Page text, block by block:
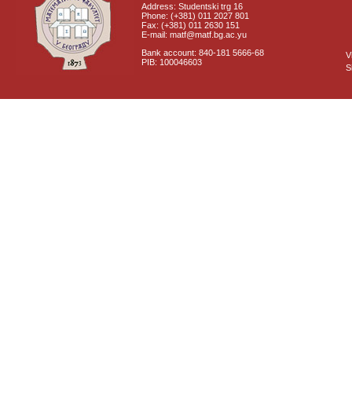
Address: Studentski trg 16
Phone: (+381) 011 2027 801
Fax: (+381) 011 2630 151
E-mail: matf@matf.bg.ac.yu
Bank account: 840-181 5666-68
PIB: 100046603